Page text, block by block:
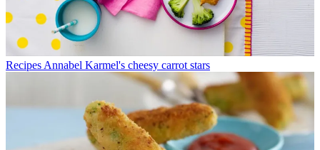
Recipes Annabel Karmel's cheesy carrot stars